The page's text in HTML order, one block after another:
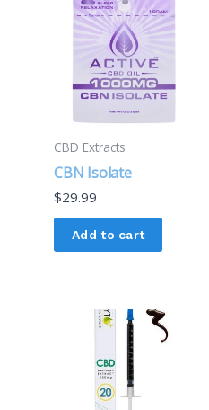
CBD Extracts
CBN Isolate
$29.99
Add to cart